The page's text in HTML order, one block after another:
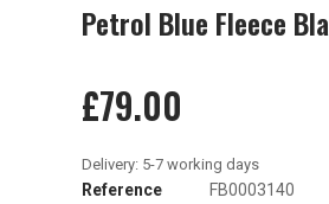
Petrol Blue Fleece
£79.00
Reference FB0003140